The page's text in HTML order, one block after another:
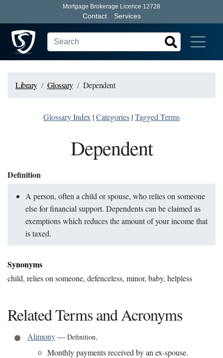
Mortgage Brokerage Licence 12728
Contact Services
Library Glossary Dependent
Glossary Index |Categories |Tagged Terms
Dependent
Definition
A person, often a child or spouse, who relies on someone
else for financial support. Dependents can be claimed as
exemptions which reduces the amount of your income that
is taxed.
Synonyms
child, relies on someone, defenceless, minor, baby, helpless
Related Terms and Acronyms
Alimony— Definition,
Monthly payments received by an ex-spouse.